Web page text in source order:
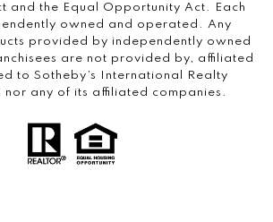
and the Equal Opportunity Act. Each
owned and operated. Any
provided by independently owned
are not provided by, affiliated
to Sotheby’s International Realty
nor any of its affiliated companies.